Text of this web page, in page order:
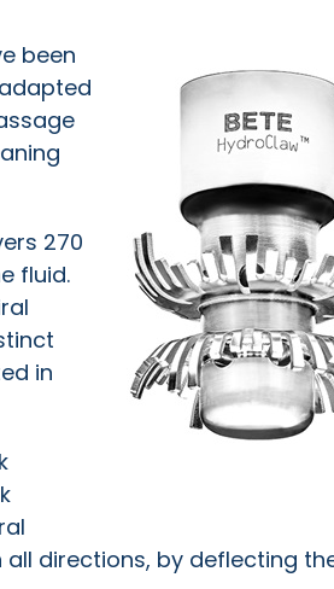
been
270
fluid.
in
directions, by deflecting